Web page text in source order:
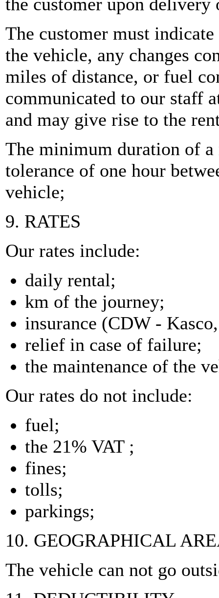
The customer must
the vehicle, any changes
miles of distance, or fuel
communicated to our staff
and may give rise to the
The minimum duration of
tolerance of one hour
vehicle;
9. RATES
Our rates include:
daily rental;
km of the journey;
insurance (CDW -
relief in case of failure;
the maintenance of the
Our rates do not include:
fuel;
the 21% VAT ;
fines;
tolls;
parkings;
10. GEOGRAPHICAL
The vehicle can not go